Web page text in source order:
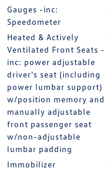
Gauges -inc:
Speedometer
Heated & Actively
Ventilated Front Seats -
inc: power adjustable
driver's seat (including
power lumbar support)
w/position memory and
manually adjustable
front passenger seat
w/non-adjustable
lumbar padding
Immobilizer